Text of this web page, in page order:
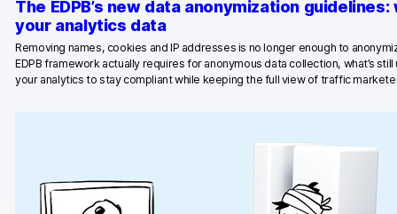
Success stories
Piwik PRO Academy
Use case videos
Community forum
The EDPB’s new data anonymization
your analytics data
Removing names, cookies and IP addresses is no longer enough to
EDPB framework actually requires for anonymous data collection, what’s
your analytics to stay compliant while keeping the full view of traffic